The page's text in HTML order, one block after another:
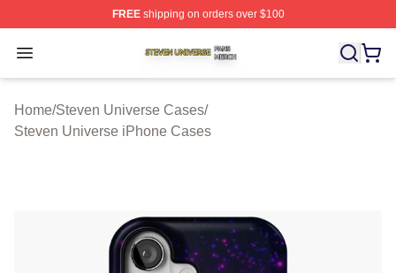
FREEshipping on orders over $100
Open menu
Steven Universe Shop ⚡️ Officially Licensed Steven
Home/Steven Universe Cases/
Steven Universe iPhone Cases